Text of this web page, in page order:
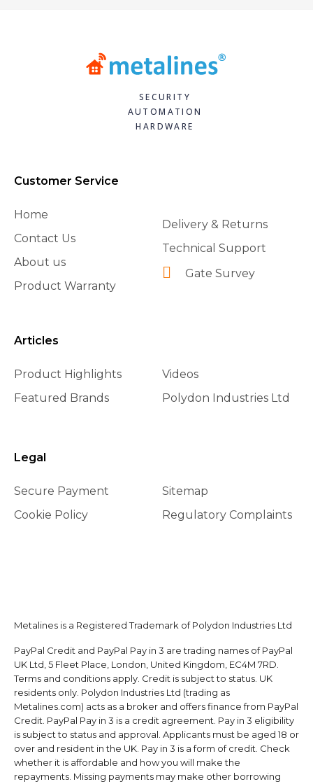
SECURITY
AUTOMATION
HARDWARE
Customer Service
Home
Contact Us
About us
Product Warranty
Delivery & Returns
Technical Support
Gate Survey
Articles
Product Highlights
Featured Brands
Videos
Polydon Industries Ltd
Legal
Secure Payment
Cookie Policy
Sitemap
Regulatory Complaints
Metalines is a Registered Trademark of Polydon Industries Ltd
PayPal Credit and PayPal Pay in 3 are trading names of PayPal
UK Ltd, 5 Fleet Place, London, United Kingdom, EC4M 7RD.
Terms and conditions apply. Credit is subject to status. UK
residents only. Polydon Industries Ltd (trading as
Metalines.com) acts as a broker and offers finance from PayPal
Credit. PayPal Pay in 3 is a credit agreement. Pay in 3 eligibility
is subject to status and approval. Applicants must be aged 18 or
over and resident in the UK. Pay in 3 is a form of credit. Check
whether it is affordable and how you will make the
repayments. Missing payments may make other borrowing